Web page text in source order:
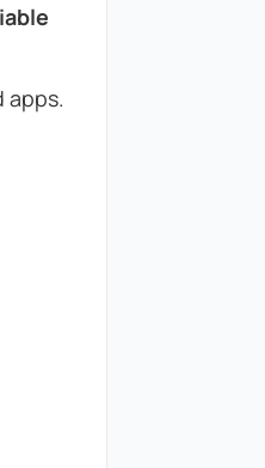
apps.